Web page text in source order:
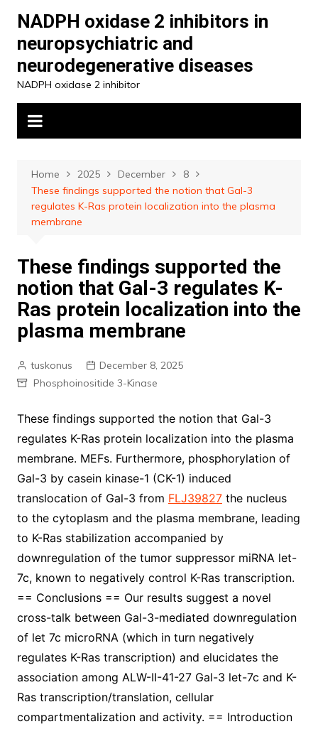
content
NADPH oxidase 2 inhibitors in
neuropsychiatric and
neurodegenerative diseases
NADPH oxidase 2 inhibitor
Home 2025 December
8
These findings supported the notion that Gal-3
regulates K-Ras protein localization into the plasma
membrane
These findings supported the
notion that Gal-3 regulates K-
Ras protein localization into the
plasma membrane
tuskonus
December 8, 2025
Phosphoinositide 3-Kinase
These findings supported the notion that Gal-3
regulates K-Ras protein localization into the plasma
membrane. MEFs. Furthermore, phosphorylation of
Gal-3 by casein kinase-1 (CK-1) induced
translocation of Gal-3 from FLJ39827the nucleus
to the cytoplasm and the plasma membrane, leading
to K-Ras stabilization accompanied by
downregulation of the tumor suppressor miRNA let-
7c, known to negatively control K-Ras transcription.
== Conclusions == Our results suggest a novel
cross-talk between Gal-3-mediated downregulation
of let 7c microRNA (which in turn negatively
regulates K-Ras transcription) and elucidates the
association among ALW-II-41-27 Gal-3 let-7c and K-
Ras transcription/translation, cellular
compartmentalization and activity. == Introduction